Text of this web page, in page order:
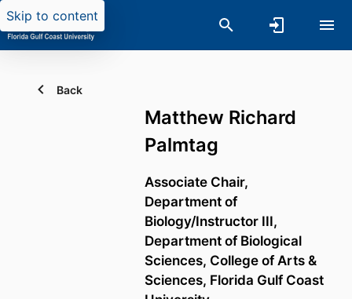
Skip to content
Back
Matthew Richard
Palmtag
Associate Chair,
Department of
Biology/Instructor III,
Department of Biological
Sciences, College of Arts &
Sciences, Florida Gulf Coast